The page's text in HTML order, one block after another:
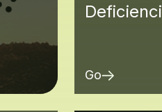
Go